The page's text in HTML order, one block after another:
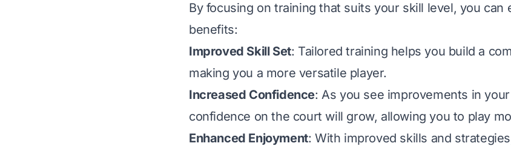
By focusing on training that suits your skill level, you can
benefits:
Improved Skill Set: Tailored training helps you build a
making you a more versatile player.
Increased Confidence: As you see improvements in
confidence on the court will grow, allowing you to play
Enhanced Enjoyment: With improved skills and